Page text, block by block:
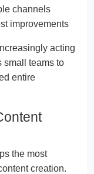
channels
improvements
acting
small teams to
entire
the most
creation.